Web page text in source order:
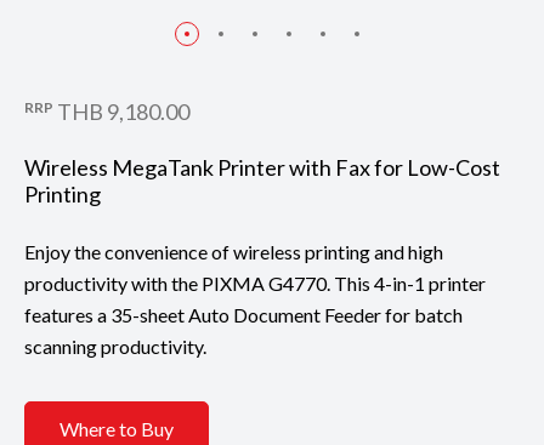
RRP THB 9,180.00
Wireless MegaTank Printer with Fax for Low-Cost
Printing
Enjoy the convenience of wireless printing and high
productivity with the PIXMA G4770. This 4-in-1 printer
features a 35-sheet Auto Document Feeder for batch
scanning productivity.
Where to Buy